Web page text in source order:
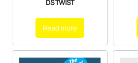
DS TWIST
Read more